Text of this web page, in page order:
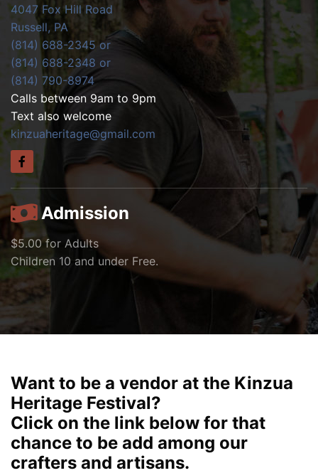
4047 Fox Hill Road
Russell, PA
(814) 688-2345 or
(814) 688-2348 or
(814) 790-8974
Calls between 9am to 9pm
Text also welcome
kinzuaheritage@gmail.com
Admission
$5.00 for Adults
Children 10 and under Free.
Want to be a vendor at the Kinzua
Heritage Festival?
Click on the link below for that
chance to be add among our
crafters and artisans.